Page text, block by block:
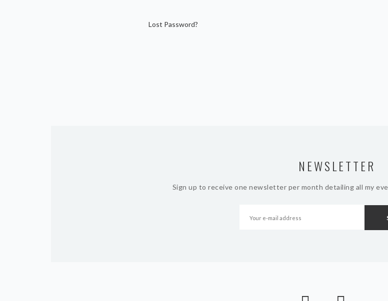
Lost Password?
NEWSLETTER
Sign up to receive one newsletter per month detailing all my